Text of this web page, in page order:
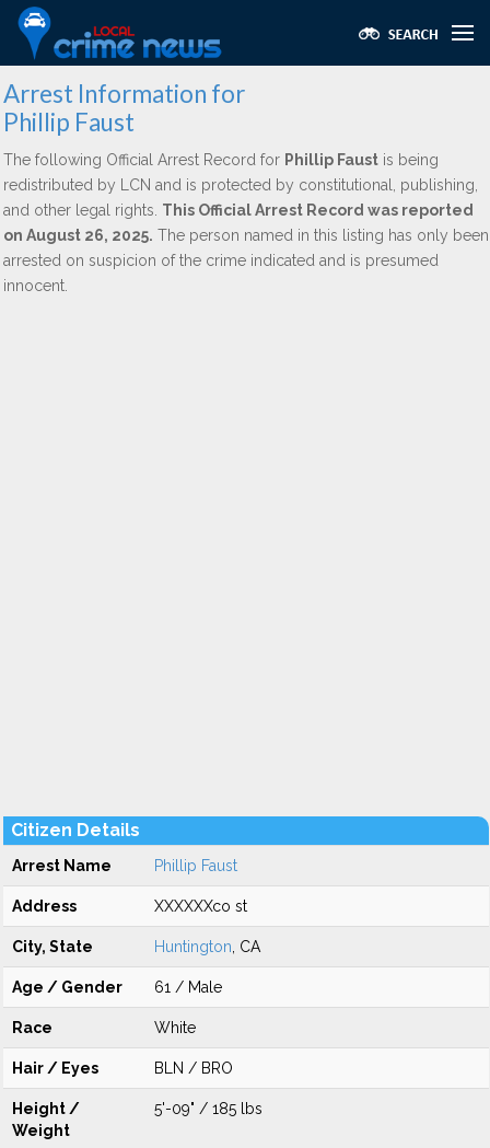
Arrest Information for
Phillip Faust
The following Official Arrest Record for Phillip Faust is being
redistributed by LCN and is protected by constitutional, publishing,
and other legal rights. This Official Arrest Record was reported
on August 26, 2025. The person named in this listing has only been
arrested on suspicion of the crime indicated and is presumed
innocent.
Citizen Details
Arrest Name Phillip Faust
Address XXXXXXco st
City, State Huntington , CA
Age / Gender 61 / Male
Race White
Hair / Eyes BLN / BRO
Height /
Weight
5'-09" / 185 lbs